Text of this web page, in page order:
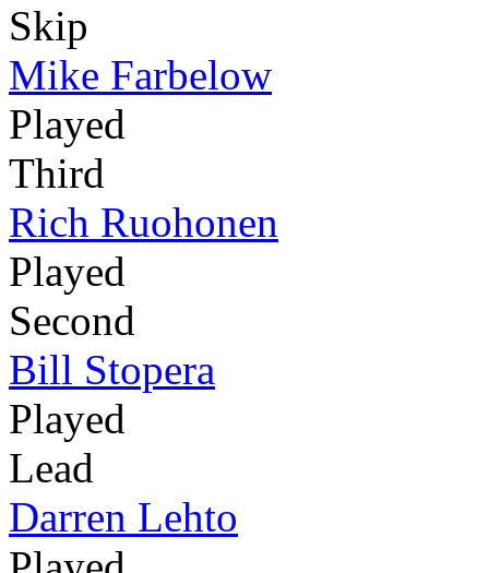
Skip
Mike Farbelow
Played
Third
Rich Ruohonen
Played
Second
Bill Stopera
Played
Lead
Darren Lehto